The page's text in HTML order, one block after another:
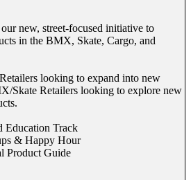
new, street-focused initiative to
in the BMX, Skate, Cargo, and
looking to expand into new
Skate Retailers looking to explore new
Education Track
& Happy Hour
Product Guide